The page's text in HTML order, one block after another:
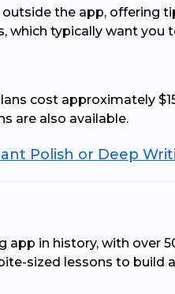
the app, offering
which typically want
cost approximately
are also available.
Polish or Deep
in history, with over
sized lessons to